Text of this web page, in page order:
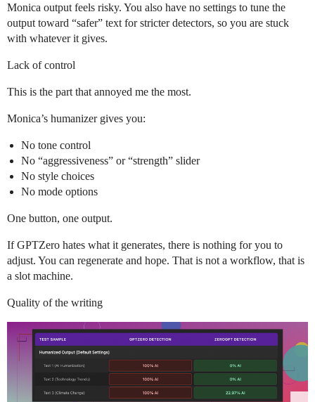
Monica output feels risky. You also have no settings to tune the
output toward “safer” text for stricter detectors, so you are stuck
with whatever it gives.
Lack of control
This is the part that annoyed me the most.
Monica’s humanizer gives you:
No tone control
No “aggressiveness” or “strength” slider
No style choices
No mode options
One button, one output.
If GPTZero hates what it generates, there is nothing for you to
adjust. You can regenerate and hope. That is not a workflow, that is
a slot machine.
Quality of the writing